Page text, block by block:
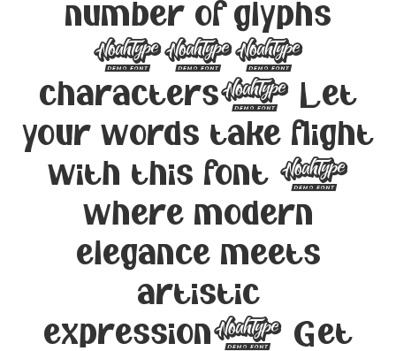
number of glyphs
194
characters. Let
your words take flight
with this font —
where modern
elegance meets
artistic
expression. Get